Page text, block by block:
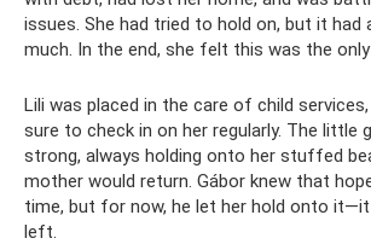
issues. She had tried to hold on, but it had
much. In the end, she felt this was the
Lili was placed in the care of child
sure to check in on her regularly. The little
strong, always holding onto her stuffed
mother would return. Gábor knew that
time, but for now, he let her hold onto it—it
left.